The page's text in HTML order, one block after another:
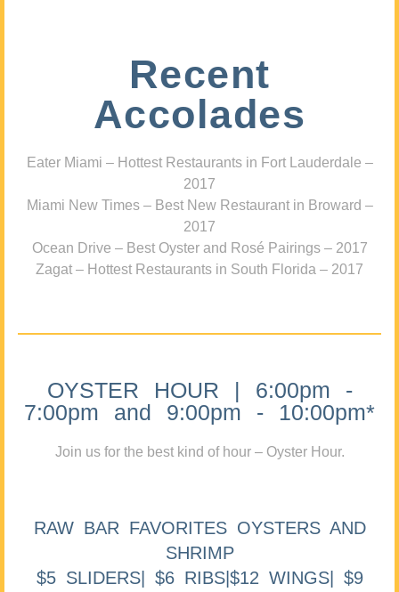
Recent
Accolades
Eater Miami – Hottest Restaurants in Fort Lauderdale –
2017
Miami New Times – Best New Restaurant in Broward –
2017
Ocean Drive – Best Oyster and Rosé Pairings – 2017
Zagat – Hottest Restaurants in South Florida – 2017
OYSTER HOUR | 6:00pm -
7:00pm and 9:00pm - 10:00pm*
Join us for the best kind of hour – Oyster Hour.
RAW BAR FAVORITES OYSTERS AND
SHRIMP
$5 SLIDERS| $6 RIBS|$12 WINGS| $9